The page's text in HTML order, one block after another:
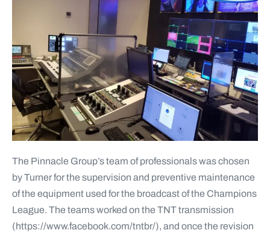
The Pinnacle Group’s team of professionals was chosen
by Turner for the supervision and preventive maintenance
of the equipment used for the broadcast of the Champions
League. The teams worked on the TNT transmission
(https://www.facebook.com/tntbr/), and once the revision